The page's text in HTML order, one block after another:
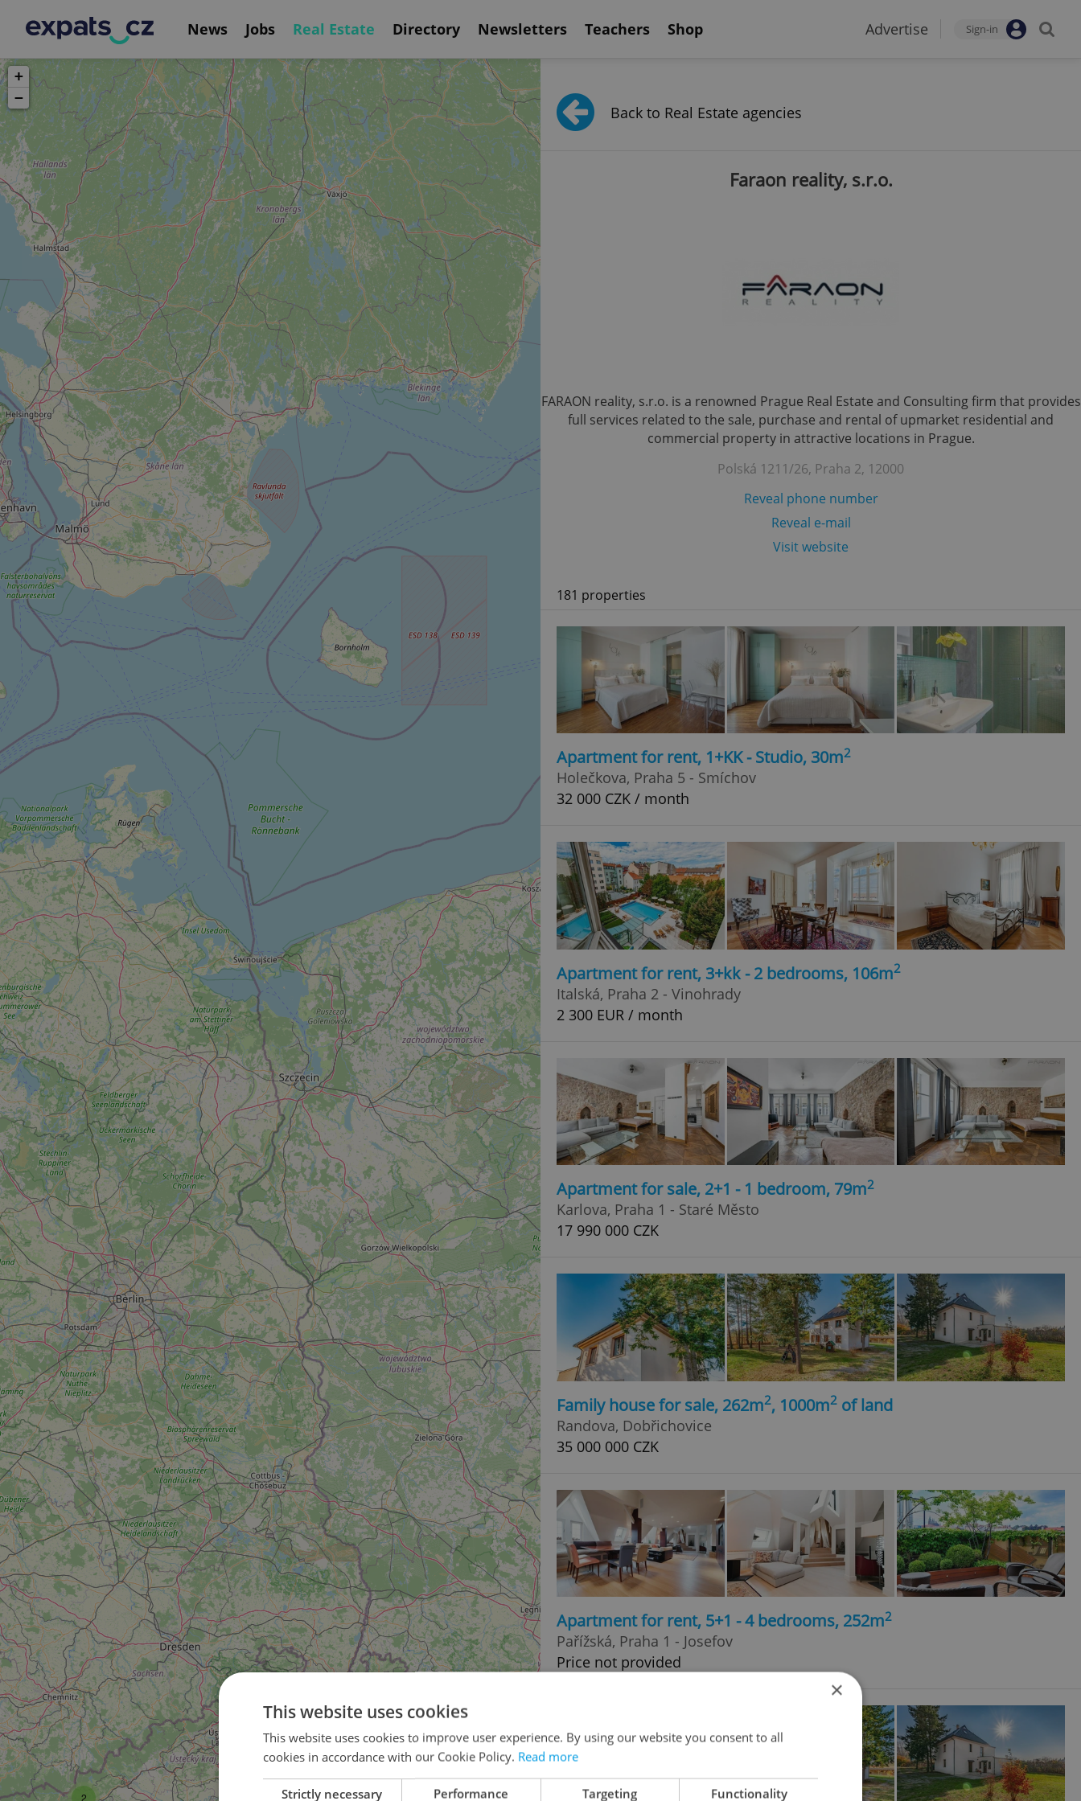
News Jobs Real Estate Directory Newsletters Teachers Shop Advertise Sign-in
2
+
−
Back to Real Estate agencies
Faraon reality, s.r.o.
FARAON reality, s.r.o. is a renowned Prague Real Estate and Consulting firm that provides
full services related to the sale, purchase and rental of upmarket residential and
commercial property in attractive locations in Prague.
Polská 1211/26, Praha 2, 12000
Reveal phone number
Reveal e-mail
Visit website
181 properties
Apartment for rent, 1+KK - Studio, 30m2
Holečkova, Praha 5 - Smíchov
32 000 CZK / month
Apartment for rent, 3+kk - 2 bedrooms, 106m2
Italská, Praha 2 - Vinohrady
2 300 EUR / month
Apartment for sale, 2+1 - 1 bedroom, 79m2
Karlova, Praha 1 - Staré Město
17 990 000 CZK
Family house for sale, 262m2, 1000m2 of land
Randova, Dobřichovice
35 000 000 CZK
Apartment for rent, 5+1 - 4 bedrooms, 252m2
Pařížská, Praha 1 - Josefov
Price not provided
×
This website uses cookies
This website uses cookies to improve user experience. By using our website you consent to all
cookies in accordance with our Cookie Policy. Read more
Strictly necessary Performance Targeting Functionality